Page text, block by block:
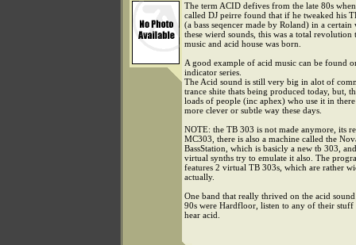
The term ACID defives from the late 80s
called DJ peirre found that if he tweaked his
(a bass seqencer made by Roland) in a certain
these wierd sounds, this was a total revolution
music and acid house was born.
A good example of acid music can be found
indicator series.
The Acid sound is still very big in alot of
trance shite thats being produced today, but,
loads of people (inc aphex) who use it in
more clever or subtle way these days.
NOTE: the TB 303 is not made anymore, its
MC303, there is also a machine called the
BassStation, which is basicly a new tb 303,
virtual synths try to emulate it also. The
features 2 virtual TB 303s, which are rather
actually.
One band that really thrived on the acid
90s were Hardfloor, listen to any of their
hear acid.